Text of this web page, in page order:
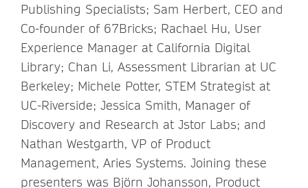
Publishing Specialists; Sam Herbert, CEO and
Co-founder of 67Bricks; Rachael Hu, User
Experience Manager at California Digital
Library; Chan Li, Assessment Librarian at UC
Berkeley; Michele Potter, STEM Strategist at
UC-Riverside; Jessica Smith, Manager of
Discovery and Research at Jstor Labs; and
Nathan Westgarth, VP of Product
Management, Aries Systems. Joining these
presenters was Björn Johansson, Product